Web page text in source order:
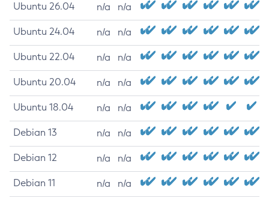
Ubuntu 26.04 n/a n/a
Ubuntu 24.04 n/a n/a
Ubuntu 22.04 n/a n/a
Ubuntu 20.04 n/a n/a
Ubuntu 18.04 n/a n/a
Debian 13 n/a n/a
Debian 12 n/a n/a
Debian 11 n/a n/a